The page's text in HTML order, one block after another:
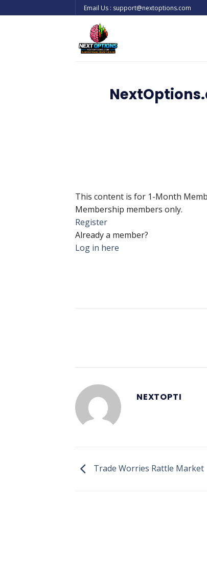
to
Email Us : support@nextoptions.com
This content is for 1-Month
Membership members only.
Register
Already a member?
Log in here
NEXTOPTI
Trade Worries Rattle Market